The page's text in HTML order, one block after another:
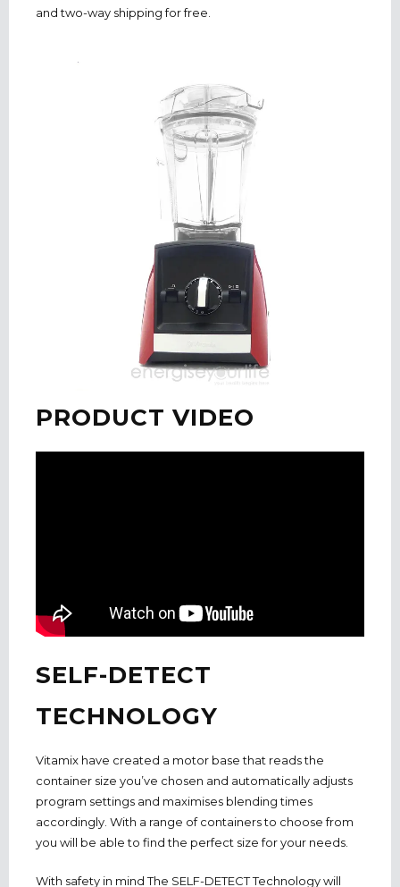
and two-way shipping for free.
PRODUCT VIDEO
SELF-DETECT
TECHNOLOGY
Vitamix have created a motor base that reads the
container size you’ve chosen and automatically adjusts
program settings and maximises blending times
accordingly. With a range of containers to choose from
you will be able to find the perfect size for your needs.
With safety in mind The SELF-DETECT Technology will